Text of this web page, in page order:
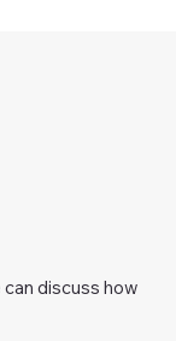
discuss how